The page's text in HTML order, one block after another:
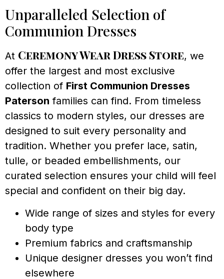
Unparalleled Selection of
Communion Dresses
At Ceremony Wear Dress Store, we
offer the largest and most exclusive
collection of First Communion Dresses
Paterson families can find. From timeless
classics to modern styles, our dresses are
designed to suit every personality and
tradition. Whether you prefer lace, satin,
tulle, or beaded embellishments, our
curated selection ensures your child will feel
special and confident on their big day.
Wide range of sizes and styles for every
body type
Premium fabrics and craftsmanship
Unique designer dresses you won’t find
elsewhere